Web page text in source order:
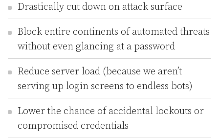
Drastically cut down on attack surface
Block entire continents of automated threats
without even glancing at a password
Reduce server load (because we aren’t
serving up login screens to endless bots)
Lower the chance of accidental lockouts or
compromised credentials